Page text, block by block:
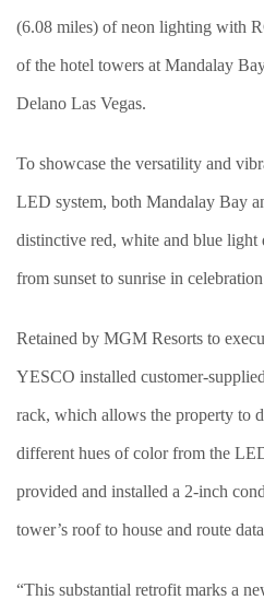
(6.08 miles) of neon lighting with
of the hotel towers at Mandalay
Delano Las Vegas.
To showcase the versatility and
LED system, both Mandalay Bay
distinctive red, white and blue light
from sunset to sunrise in
Retained by MGM Resorts to
YESCO installed customer-
rack, which allows the property to
different hues of color from the
provided and installed a 2-inch
tower’s roof to house and route
“This substantial retrofit marks a